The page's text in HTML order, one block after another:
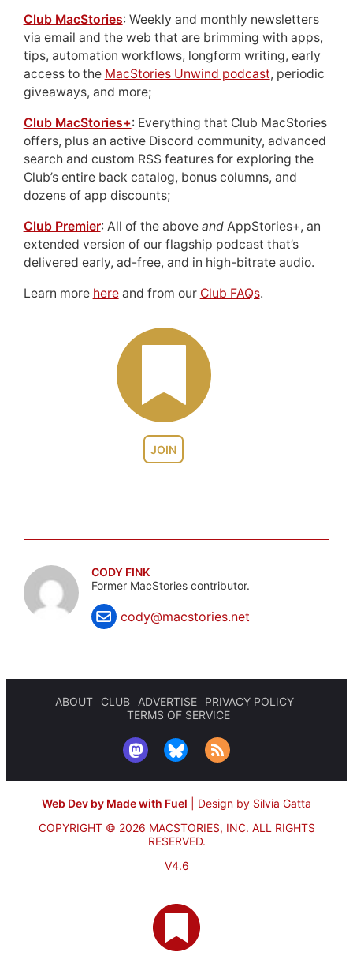
JOIN
Club MacStories: Weekly and monthly newsletters
via email and the web that are brimming with apps,
tips, automation workflows, longform writing, early
access to the MacStories Unwind podcast, periodic
giveaways, and more;
Club MacStories+: Everything that Club MacStories
offers, plus an active Discord community, advanced
search and custom RSS features for exploring the
Club’s entire back catalog, bonus columns, and
dozens of app discounts;
Club Premier: All of the above andAppStories+, an
extended version of our flagship podcast that’s
delivered early, ad-free, and in high-bitrate audio.
Learn more hereand from our Club FAQs.
CODY FINK
Former MacStories contributor.
cody@macstories.net
ABOUT CLUB ADVERTISE
PRIVACY POLICY
TERMS OF SERVICE
Web Dev by Made with Fuel
Design by Silvia Gatta
COPYRIGHT © 2026 MACSTORIES, INC. ALL RIGHTS
RESERVED.
V4.6